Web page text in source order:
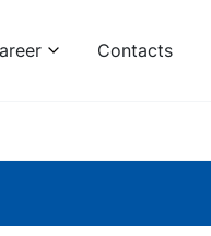
Contacts